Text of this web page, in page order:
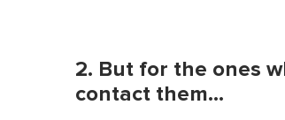
2. But for the ones
contact them…